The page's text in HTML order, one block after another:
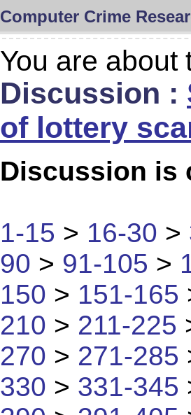
Computer Crime
You are about
Discussion :
of lottery
Discussion is
1-15 > 16-30 >
90 > 91-105 >
150 > 151-165
210 > 211-225
270 > 271-285
330 > 331-345